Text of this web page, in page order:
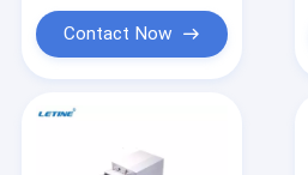
Contact Now